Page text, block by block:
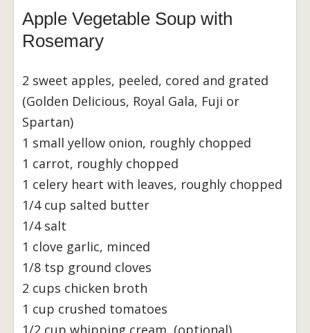
Apple Vegetable Soup with
Rosemary
2 sweet apples, peeled, cored and grated
(Golden Delicious, Royal Gala, Fuji or
Spartan)
1 small yellow onion, roughly chopped
1 carrot, roughly chopped
1 celery heart with leaves, roughly chopped
1/4 cup salted butter
1/4 salt
1 clove garlic, minced
1/8 tsp ground cloves
2 cups chicken broth
1 cup crushed tomatoes
1/2 cup whipping cream, (optional)